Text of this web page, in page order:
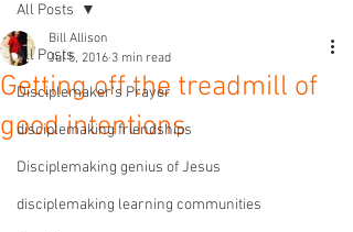
All Posts
Disciplemaker's Prayer
disciplemaking friendships
Disciplemaking genius of Jesus
disciplemaking learning communities
All Posts
Getting off the treadmill of
good intentions
Bill Allison
Jul 5, 2016 3 min read